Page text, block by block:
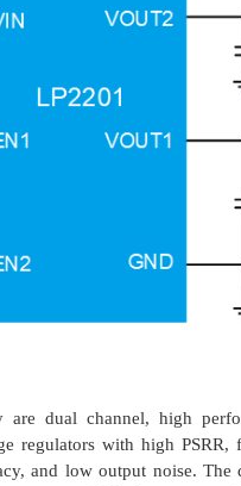
are dual channel, high
regulators with high PSRR,
and low output noise. The